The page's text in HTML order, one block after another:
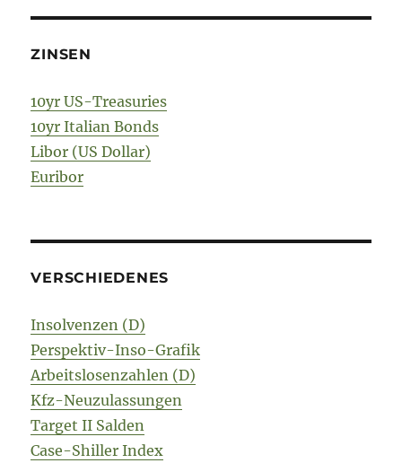
ZINSEN
10yr US-Treasuries
10yr Italian Bonds
Libor (US Dollar)
Euribor
VERSCHIEDENES
Insolvenzen (D)
Perspektiv-Inso-Grafik
Arbeitslosenzahlen (D)
Kfz-Neuzulassungen
Target II Salden
Case-Shiller Index